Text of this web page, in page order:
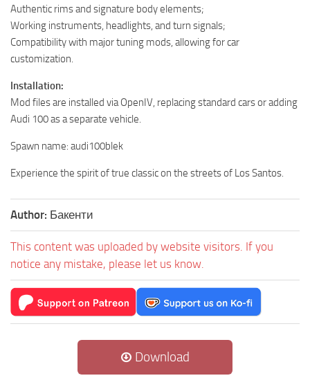
Authentic rims and signature body elements;
Working instruments, headlights, and turn signals;
Compatibility with major tuning mods, allowing for car
customization.
Installation:
Mod files are installed via OpenIV, replacing standard cars or adding
Audi 100 as a separate vehicle.
Spawn name: audi100blek
Experience the spirit of true classic on the streets of Los Santos.
Author: Бакенти
This content was uploaded by website visitors. If you
notice any mistake, please let us know.
Download